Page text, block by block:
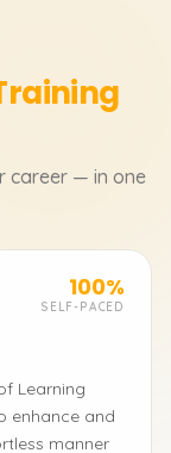
career — in one
100%
SELF-PACED
Learning
enhance and
manner